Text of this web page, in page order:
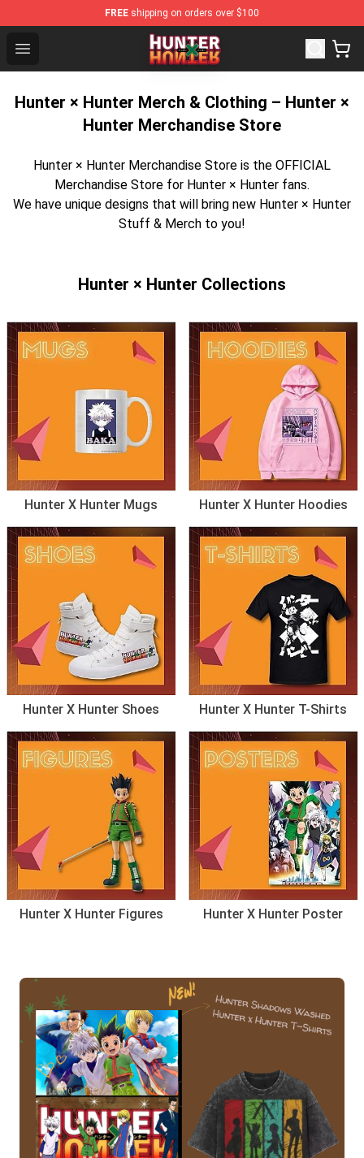
FREE shipping on orders over $100
Open menu
Hunter × Hunter Store - Official Hunter × Hunter
Hunter × Hunter Merch & Clothing – Hunter ×
Hunter Merchandise Store
Hunter × Hunter Merchandise Store is the OFFICIAL
Merchandise Store for Hunter × Hunter fans.
We have unique designs that will bring new Hunter × Hunter
Stuff & Merch to you!
Hunter × Hunter Collections
Hunter X Hunter Mugs Hunter X Hunter Hoodies
Hunter X Hunter Shoes Hunter X Hunter T-Shirts
Hunter X Hunter Figures Hunter X Hunter Poster